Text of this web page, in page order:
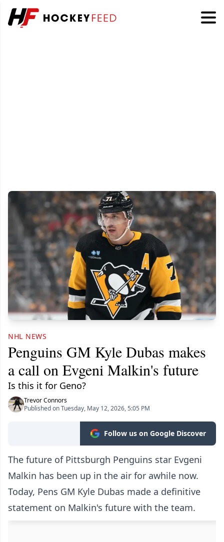
NHL NEWS
Penguins GM Kyle Dubas makes
a call on Evgeni Malkin's future
Is this it for Geno?
Trevor Connors
Published on Tuesday, May 12, 2026, 5:05 PM
Follow us on Google Discover
The future of Pittsburgh Penguins star Evgeni
Malkin has been up in the air for awhile now.
Today, Pens GM Kyle Dubas made a definitive
statement on Malkin's future with the team.